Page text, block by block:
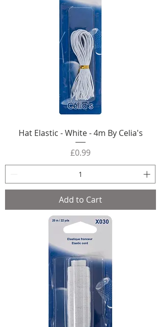
Hat Elastic - White - 4m By Celia's
Price
£0.99
Add to Cart